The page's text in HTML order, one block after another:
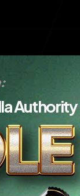
Authority